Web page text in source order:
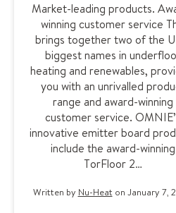
Market-leading products.
winning customer service
brings together two of the
biggest names in
heating and renewables,
you with an unrivalled
range and award-winning
customer service.
innovative emitter board
include the award-winning
TorFloor 2…
Written by Nu-Heat on January 7,